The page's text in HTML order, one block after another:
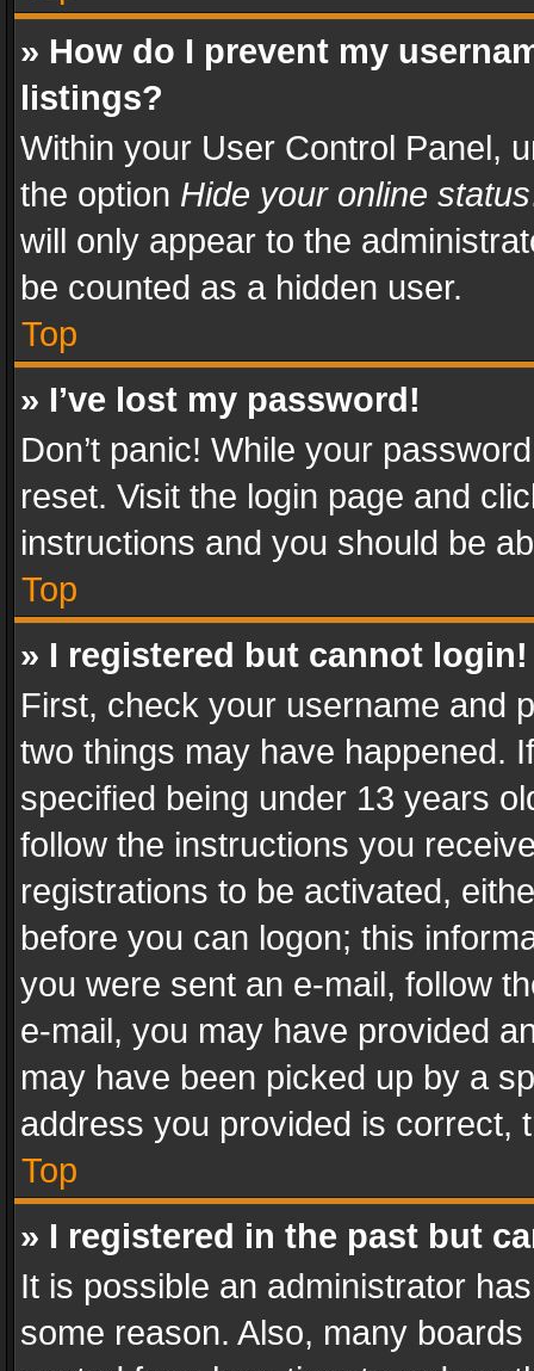
» How do I prevent my
listings?
Within your User Control Panel,
the option Hide your online status
will only appear to the
be counted as a hidden user.
Top
» I’ve lost my password!
Don’t panic! While your
reset. Visit the login page and
instructions and you should be
Top
» I registered but cannot login!
First, check your username and
two things may have happened.
specified being under 13 years
follow the instructions you
registrations to be activated,
before you can logon; this
you were sent an e-mail, follow
e-mail, you may have provided
may have been picked up by a
address you provided is correct,
Top
» I registered in the past but
It is possible an administrator
some reason. Also, many